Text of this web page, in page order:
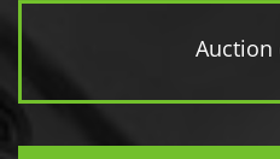
Auction